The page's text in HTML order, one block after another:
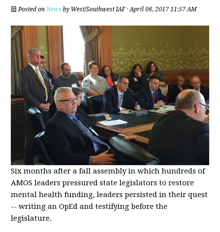
Posted onNews by West/Southwest IAF· April 06, 2017 11:57 AM
Six months after a fall assembly in which hundreds of
AMOS leaders pressured state legislators to restore
mental health funding, leaders persisted in their quest
-- writing an OpEd and testifying before the
legislature.